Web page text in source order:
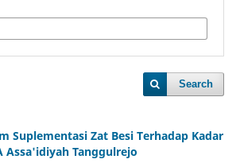
Search
Suplementasi Zat Besi Terhadap Kadar
Assa'idiyah Tanggulrejo